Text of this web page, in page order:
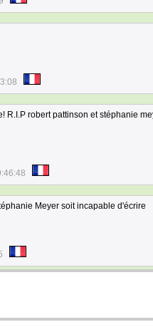
R.I.P robert pattinson et stéphanie
Meyer soit incapable d'écrire